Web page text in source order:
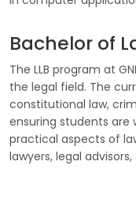
Bachelor of
The LLB program at
the legal field. The
constitutional law,
ensuring students
practical aspects of
lawyers, legal